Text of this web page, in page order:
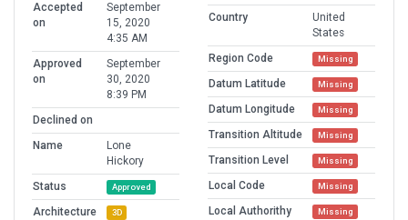
Accepted
on
September
15, 2020
4:35 AM
Approved
on
September
30, 2020
8:39 PM
Declined on
Name
Lone
Hickory
Status
Approved
Architecture 3D
Country
United
States
Region Code
Missing
Datum Latitude Missing
Datum Longitude Missing
Transition Altitude Missing
Transition Level Missing
Local Code Missing
Local Authorithy Missing